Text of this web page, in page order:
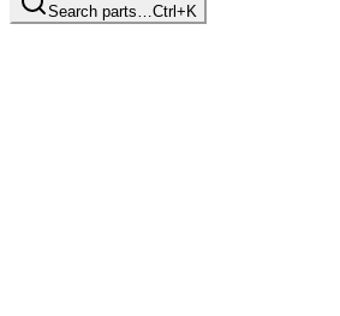
Search parts… Ctrl+K